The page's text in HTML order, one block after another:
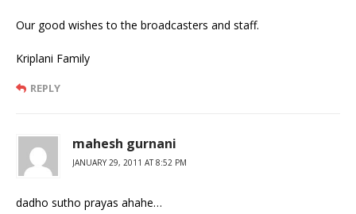
Our good wishes to the broadcasters and staff.
Kriplani Family
REPLY
mahesh gurnani
JANUARY 29, 2011 AT 8:52 PM
dadho sutho prayas ahahe…